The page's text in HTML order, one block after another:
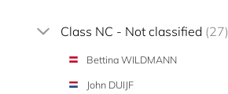
Class NC - Not classified (27)
Bettina WILDMANN
John DUIJF